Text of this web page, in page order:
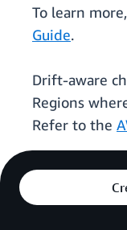
To learn
Guide.
Drift-aware
Regions
Refer to the